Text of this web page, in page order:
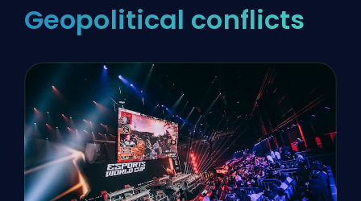
Geopolitical conflicts